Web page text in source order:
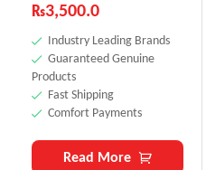
₨3,500.0
Industry Leading Brands
Guaranteed Genuine
Products
Fast Shipping
Comfort Payments
Read More